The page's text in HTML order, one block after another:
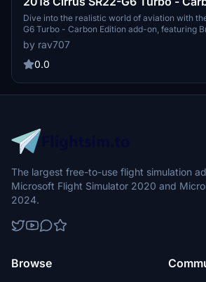
Brazilian registration PR-OVE.
Dive into the realistic world of aviation with
G6 Turbo - Carbon Edition add-on, featuring
PR-OVE. Version 1.6 brings a fix for graphic
leading edge, enhancing your flight
exterior and propeller markings, custom
by rav707
0.0
The largest free-to-use flight simulation
Microsoft Flight Simulator 2020 and
2024.
Browse